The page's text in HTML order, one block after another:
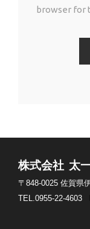
browser for
株式会社 太
〒848-0025 佐賀県
TEL.0955-22-4603